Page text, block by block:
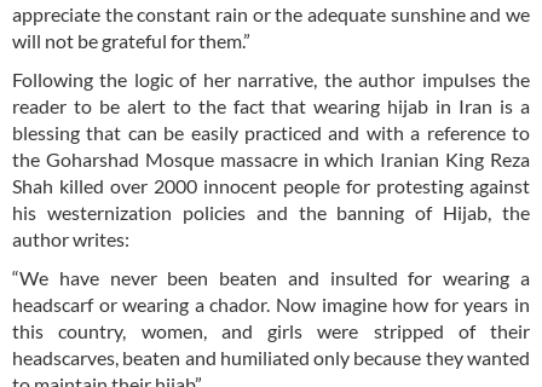
appreciate the constant rain or the adequate sunshine and we
will not be grateful for them.”
Following the logic of her narrative, the author impulses the
reader to be alert to the fact that wearing hijab in Iran is a
blessing that can be easily practiced and with a reference to
the Goharshad Mosque massacre in which Iranian King Reza
Shah killed over 2000 innocent people for protesting against
his westernization policies and the banning of Hijab, the
author writes:
“We have never been beaten and insulted for wearing a
headscarf or wearing a chador. Now imagine how for years in
this country, women, and girls were stripped of their
headscarves, beaten and humiliated only because they wanted